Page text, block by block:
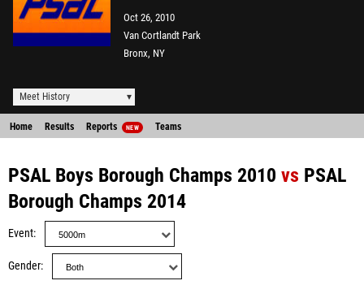
Oct 26, 2010
Van Cortlandt Park
Bronx, NY
Meet History
Home Results Reports NEW Teams
PSAL Boys Borough Champs 2010 vs PSAL
Borough Champs 2014
Event
Gender